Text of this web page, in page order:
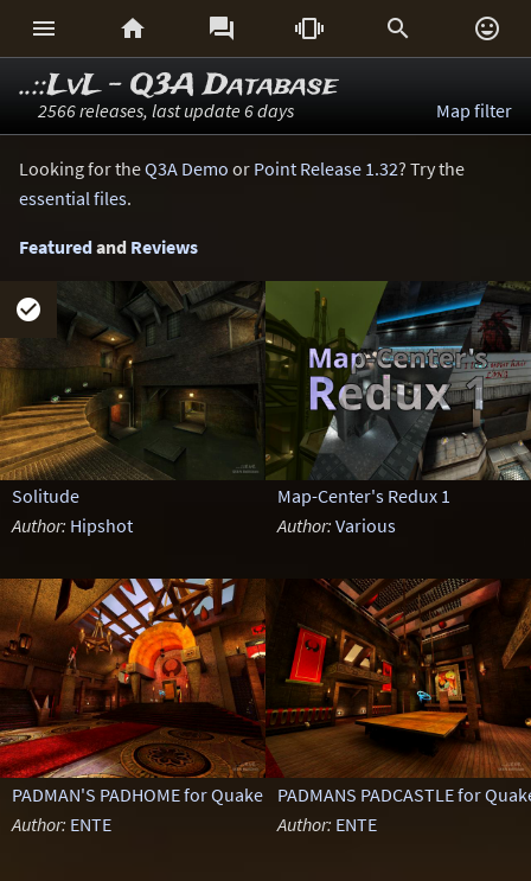
     
..::LvL - Q3A Database
2566 releases, last update 6 days Map filter
Looking for theQ3A Demo or Point Release 1.32? Try the
essential files.
Featuredand Reviews

Solitude
Author: Hipshot
Map-Center's Redux 1
Author: Various
PADMAN'S PADHOME for Quake III Arena
Author: ENTE
PADMANS PADCASTLE for
Author: ENTE